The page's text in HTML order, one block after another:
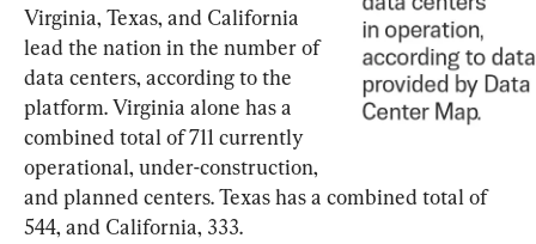
Virginia, Texas, and California
lead the nation in the number of
data centers, according to the
platform. Virginia alone has a
combined total of 711 currently
operational, under-construction,
and planned centers. Texas has a combined total of
544, and California, 333.